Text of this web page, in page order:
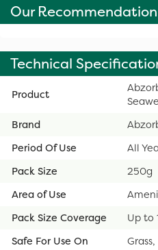
Our Recommendation
Technical
Product
Brand
Period Of Use
All
Pack Size
250g
Area of Use
Pack Size Coverage
Up to
Safe For Use On